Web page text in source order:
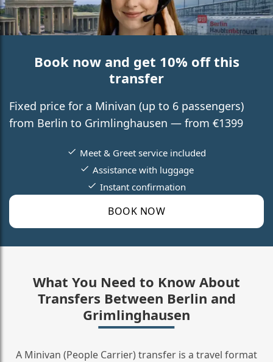
Book now and get 10% off this
transfer
Fixed price for a Minivan (up to 6 passengers)
from Berlin to Grimlinghausen — from €1399
BOOK NOW
Meet & Greet service included
Assistance with luggage
Instant confirmation
What You Need to Know About
Transfers Between Berlin and
Grimlinghausen
A Minivan (People Carrier) transfer is a travel format